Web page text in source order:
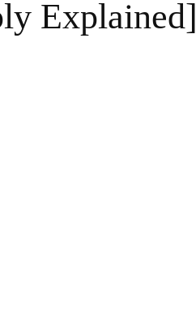
Explained]